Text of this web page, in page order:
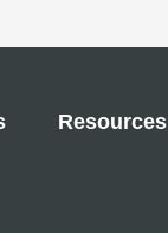
Resources